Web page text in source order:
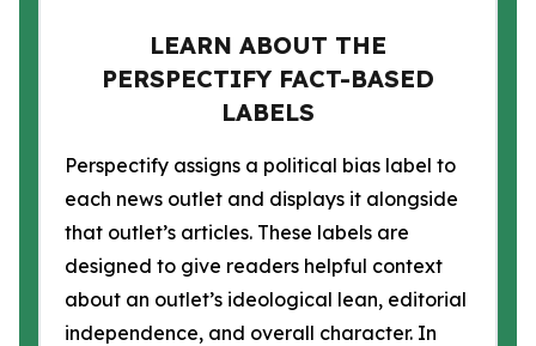
LEARN ABOUT THE
PERSPECTIFY FACT-BASED
LABELS
Perspectify assigns a political bias label to
each news outlet and displays it alongside
that outlet’s articles. These labels are
designed to give readers helpful context
about an outlet’s ideological lean, editorial
independence, and overall character. In